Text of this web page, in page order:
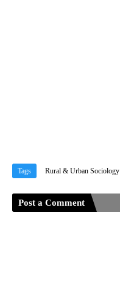
Tags Rural & Urban Sociology
Post a Comment